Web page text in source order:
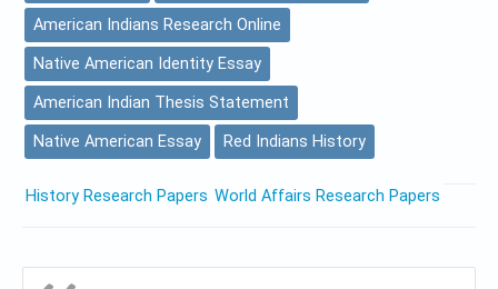
American Indians Research Online
Native American Identity Essay
American Indian Thesis Statement
Native American Essay Red Indians History
History Research Papers World Affairs Research Papers